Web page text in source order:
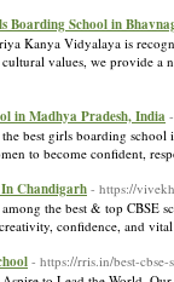
Boarding School in
Kanya Vidyalaya is
cultural values, we provide
in Madhya Pradesh, India
best girls boarding
to become confident,
In Chandigarh - https://
the best & top CBSE
confidence, and
- https://rris.in/best-